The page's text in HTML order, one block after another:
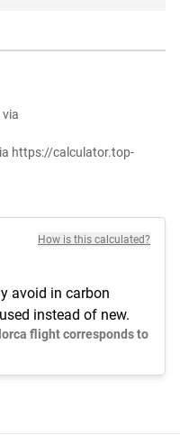
https://calculator.top-
How is this calculated?
avoid in carbon
instead of new.
flight corresponds to